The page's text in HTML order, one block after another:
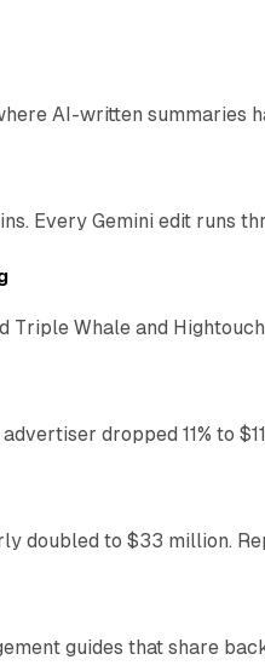
AI-written summaries
Every Gemini edit runs
Whale and
dropped 11% to
doubled to $33 million.
guides that share